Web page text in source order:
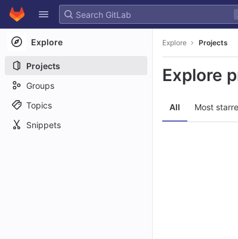
Skip to content
GitLab
Explore
Projects
Groups
Topics
Snippets
Explore Projects
Explore
All Most